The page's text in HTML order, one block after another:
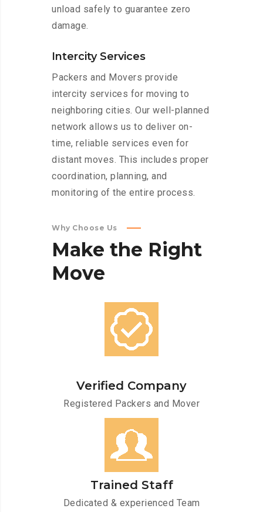
unload safely to guarantee zero
damage.
Intercity Services
Packers and Movers provide
intercity services for moving to
neighboring cities. Our well-planned
network allows us to deliver on-
time, reliable services even for
distant moves. This includes proper
coordination, planning, and
monitoring of the entire process.
Why Choose Us
Make the Right
Move
Verified Company
Registered Packers and Mover
Trained Staff
Dedicated & experienced Team